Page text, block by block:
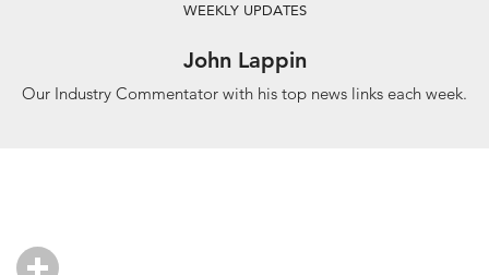
WEEKLY UPDATES
John Lappin
Our Industry Commentator with his top news links each week.